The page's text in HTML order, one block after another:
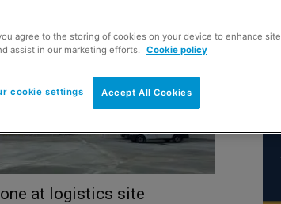
at logistics site
agree to the storing of cookies on your device to enhance site
assist in our marketing efforts.
Cookie policy
Accept All Cookies
cookie settings